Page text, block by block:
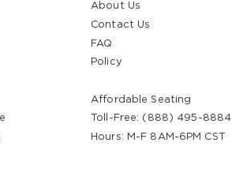
About Us
Contact Us
FAQ
Policy
Affordable Seating
Toll-Free: (888) 495-8884
Hours: M-F 8AM-6PM CST